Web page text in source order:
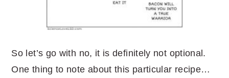
So let’s go with no, it is definitely not optional.
One thing to note about this particular recipe…